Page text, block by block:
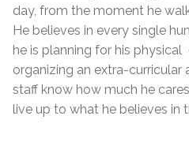
day, from the moment he
He believes in every single
he is planning for his
organizing an extra-curricular
staff know how much he
live up to what he believes in